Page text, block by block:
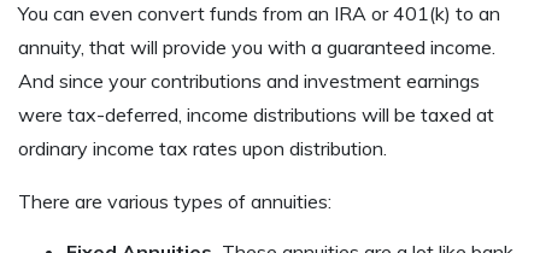
You can even convert funds from an IRA or 401(k) to an
annuity, that will provide you with a guaranteed income.
And since your contributions and investment earnings
were tax-deferred, income distributions will be taxed at
ordinary income tax rates upon distribution.
There are various types of annuities: